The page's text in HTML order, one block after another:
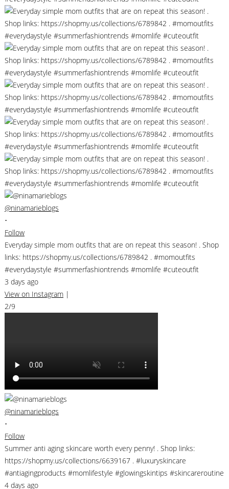
@ninamarieblogs
•
Follow
Everyday simple mom outfits that are on repeat this season! . Shop
links: https://shopmy.us/collections/6789842 . #momoutfits
#everydaystyle #summerfashiontrends #momlife #cuteoutfit
3 days ago
View on Instagram |
2/9
@ninamarieblogs
•
Follow
Summer anti aging skincare worth every penny! . Shop links:
https://shopmy.us/collections/6639167 . #luxuryskincare
#antiagingproducts #momlifestyle #glowingskintips #skincareroutine
4 days ago